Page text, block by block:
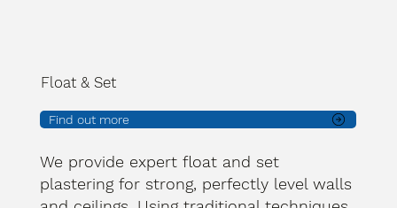
Float & Set
Find out more
We provide expert float and set
plastering for strong, perfectly level walls